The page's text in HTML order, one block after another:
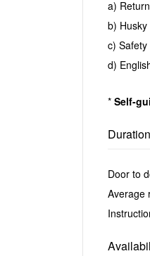
a)
b)
c)
d)
* Self-
Duration
Door to
Average